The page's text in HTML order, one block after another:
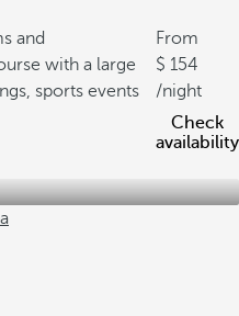
and
with a large
sports events
From
154
/night
Check
availability